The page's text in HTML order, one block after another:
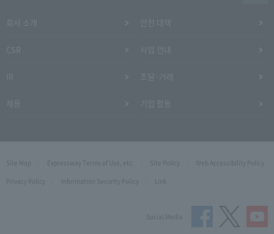
Site Map Expressway Terms of Use, etc. Site Policy
Web Accessibility Policy
Privacy Policy
Information Security Policy Link